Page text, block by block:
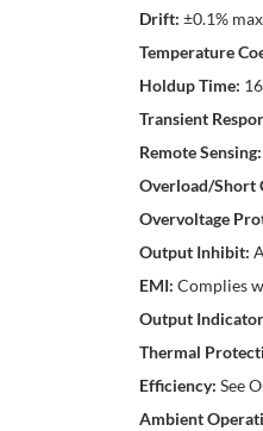
Drift: ±0.1%
Temperature
Holdup Time:
Transient
Remote Sensing:
Overload/Short
Overvoltage
Output Inhibit:
EMI: Complies
Output Indicator
Thermal
Efficiency: See
Ambient